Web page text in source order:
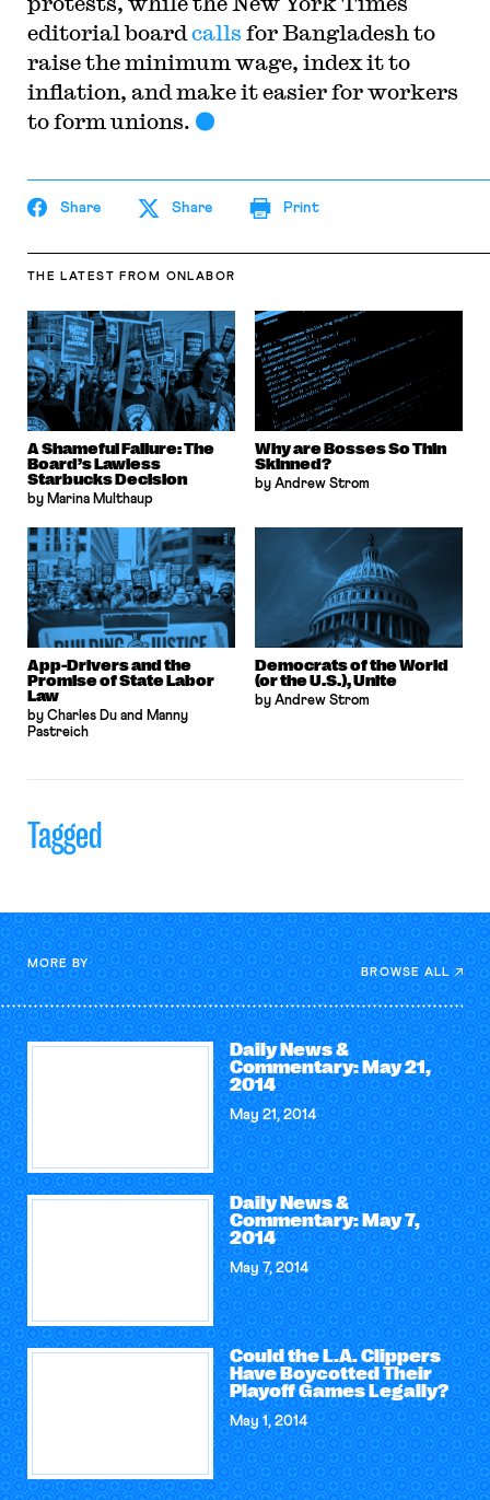
editorial board calls for Bangladesh to
raise the minimum wage, index it to
inflation, and make it easier for workers
to form unions.
Share Share Print
THE LATEST FROM ONLABOR
A Shameful Failure: The
Board’s Lawless
Starbucks Decision
by Marina Multhaup
Why are Bosses So Thin
Skinned?
by Andrew Strom
App-Drivers and the
Promise of State Labor
Law
by Charles Du and Manny
Pastreich
Democrats of the World
(or the U.S.), Unite
by Andrew Strom
Tagged
MORE BY
BROWSE ALL
Daily News &
Commentary: May 21,
2014
May 21, 2014
Daily News &
Commentary: May 7,
2014
May 7, 2014
Could the L.A. Clippers
Have Boycotted Their
Playoff Games Legally?
May 1, 2014